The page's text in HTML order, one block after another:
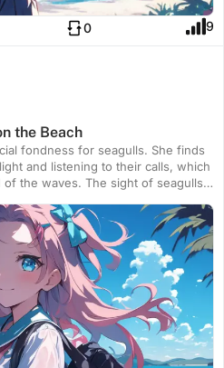
0 9
the Beach
fondness for seagulls. She finds
and listening to their calls, which
the waves. The sight of seagulls